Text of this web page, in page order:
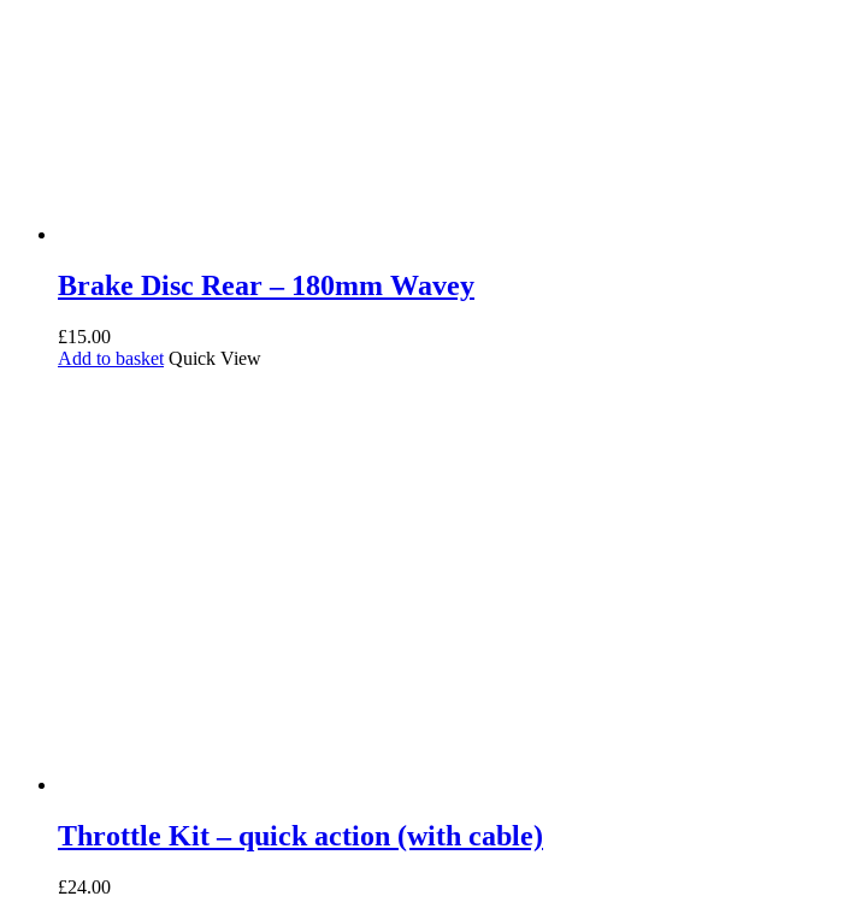
Brake Disc Rear – 180mm Wavey
£15.00
Add to basket Quick View
Throttle Kit – quick action (with cable)
£24.00